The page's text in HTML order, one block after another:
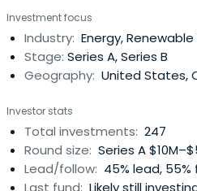
Investment focus
Industry: Energy,
Stage: Series A, Series B
Geography: United States,
Investor stats
Total investments: 247
Round size: Series A
Lead/follow: 45% lead, 55%
Last fund: Likely still